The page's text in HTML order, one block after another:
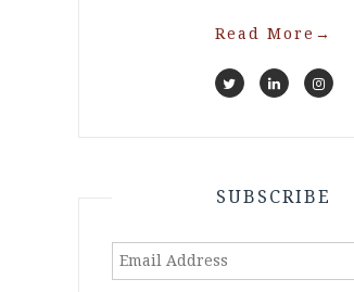
Read More →
SUBSCRIBE
Email